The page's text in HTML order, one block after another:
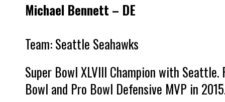
Michael Bennett – DE
Team: Seattle Seahawks
Super Bowl XLVIII Champion with
Bowl and Pro Bowl Defensive MVP in